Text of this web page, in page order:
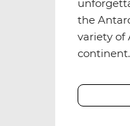
the
variety of
continent.